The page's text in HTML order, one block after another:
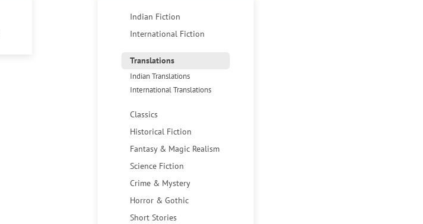
Indian Fiction
International Fiction
Translations
Indian Translations
International Translations
Classics
Historical Fiction
Fantasy & Magic Realism
Science Fiction
Crime & Mystery
Horror & Gothic
Short Stories